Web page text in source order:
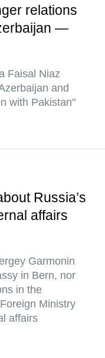
relations
—
Faisal Niaz
and
with Pakistan"
Russia’s
affairs
Garmonin
in Bern, nor
in the
Ministry
affairs